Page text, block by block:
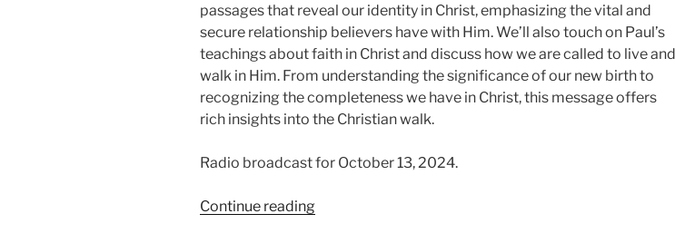
passages that reveal our identity in Christ, emphasizing the vital and
secure relationship believers have with Him. We’ll also touch on Paul’s
teachings about faith in Christ and discuss how we are called to live and
walk in Him. From understanding the significance of our new birth to
recognizing the completeness we have in Christ, this message offers
rich insights into the Christian walk.
Radio broadcast for October 13, 2024.
Continue reading“In